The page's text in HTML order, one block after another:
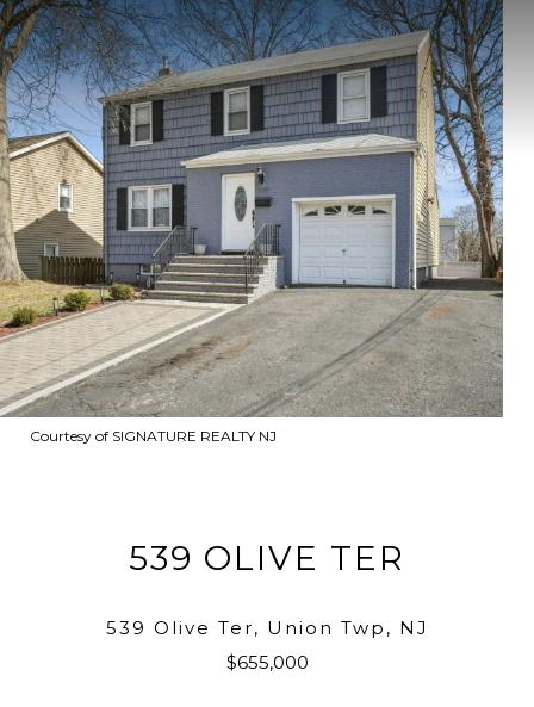
Courtesy of SIGNATURE REALTY NJ
539 OLIVE TER
539 Olive Ter, Union Twp, NJ
$655,000